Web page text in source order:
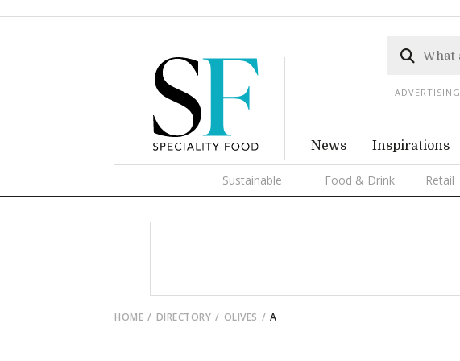
News Inspirations
Sustainable Food & Drink Retail
ADVERTISING
HOME DIRECTORY OLIVES A